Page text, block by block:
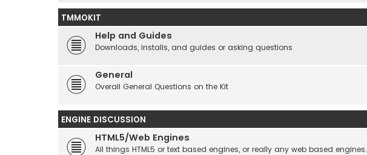
TMMOKIT
Help and Guides
Downloads, installs, and guides or asking questions
General
Overall General Questions on the Kit
ENGINE DISCUSSION
HTML5/Web Engines
All things HTML5 or text based engines, or really any web based engines.